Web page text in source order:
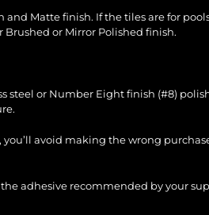
Matte finish. If the tiles are for
or Mirror Polished finish.
steel or Number Eight finish (#8)
avoid making the wrong
adhesive recommended by your